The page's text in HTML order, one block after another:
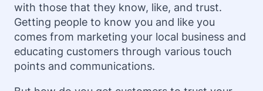
with those that they know, like, and trust.
Getting people to know you and like you
comes from marketing your local business and
educating customers through various touch
points and communications.